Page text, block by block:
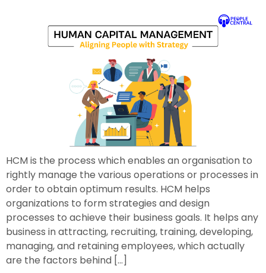
HCM is the process which enables an organisation to
rightly manage the various operations or processes in
order to obtain optimum results. HCM helps
organizations to form strategies and design
processes to achieve their business goals. It helps any
business in attracting, recruiting, training, developing,
managing, and retaining employees, which actually
are the factors behind […]